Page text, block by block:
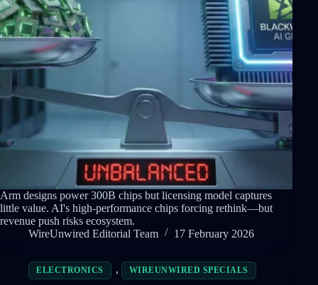
Arm designs power 300B chips but licensing model captures
little value. AI's high-performance chips forcing rethink—but
revenue push risks ecosystem.
WireUnwired Editorial Team
17 February 2026
ELECTRONICS , WIREUNWIRED SPECIALS